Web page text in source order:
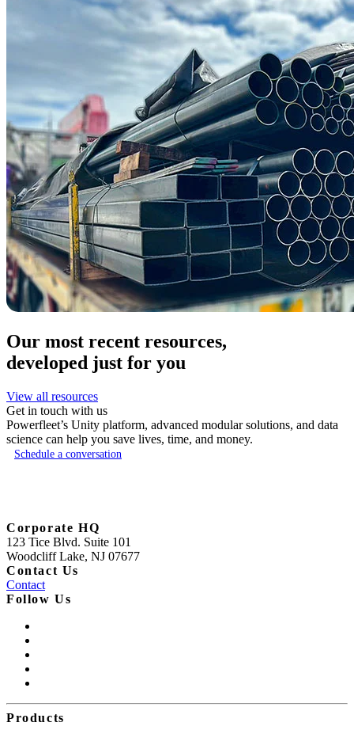
Our most recent resources,
developed just for you
View all resources
Get in touch with us
Powerfleet’s Unity platform, advanced modular solutions, and data
science can help you save lives, time, and money.
Schedule a conversation
Corporate HQ
123 Tice Blvd. Suite 101
Woodcliff Lake, NJ 07677
Contact Us
Contact
Follow Us
Products